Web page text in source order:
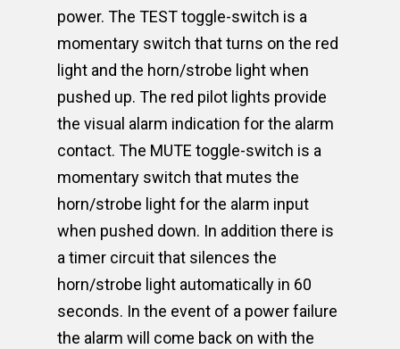
power. The TEST toggle-switch is a
momentary switch that turns on the red
light and the horn/strobe light when
pushed up. The red pilot lights provide
the visual alarm indication for the alarm
contact. The MUTE toggle-switch is a
momentary switch that mutes the
horn/strobe light for the alarm input
when pushed down. In addition there is
a timer circuit that silences the
horn/strobe light automatically in 60
seconds. In the event of a power failure
the alarm will come back on with the